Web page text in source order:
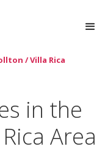
/ Villa Rica
in the
Area